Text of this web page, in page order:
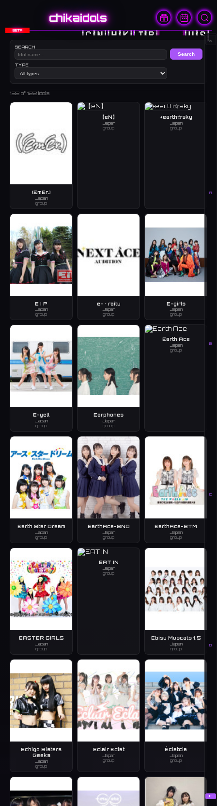
chikaidols
BETA 🇨🇳🇭🇰🇯🇵🇰🇷🇺🇸
SEARCH
TYPE
Search
∞
A
B
C
D
E
122 of 122 idols
(EmEr.)
Japan
group
【eN】
Japan
group
+earth☆sky
Japan
group
E I P
Japan
group
e-・raitu
Japan
group
E-girls
Japan
group
E-yell
Japan
group
Earphones
Japan
group
Earth Ace
Japan
group
Earth Star Dream
Japan
group
EarthAce-SND
Japan
group
EarthAce-STM
Japan
group
EASTER GIRLS
Japan
group
EAT IN
Japan
group
Ebisu Muscats 1.5
Japan
group
Echigo Sisters
Geeks
Japan
group
Eclair Eclat
Japan
group
Éclatcia
Japan
group